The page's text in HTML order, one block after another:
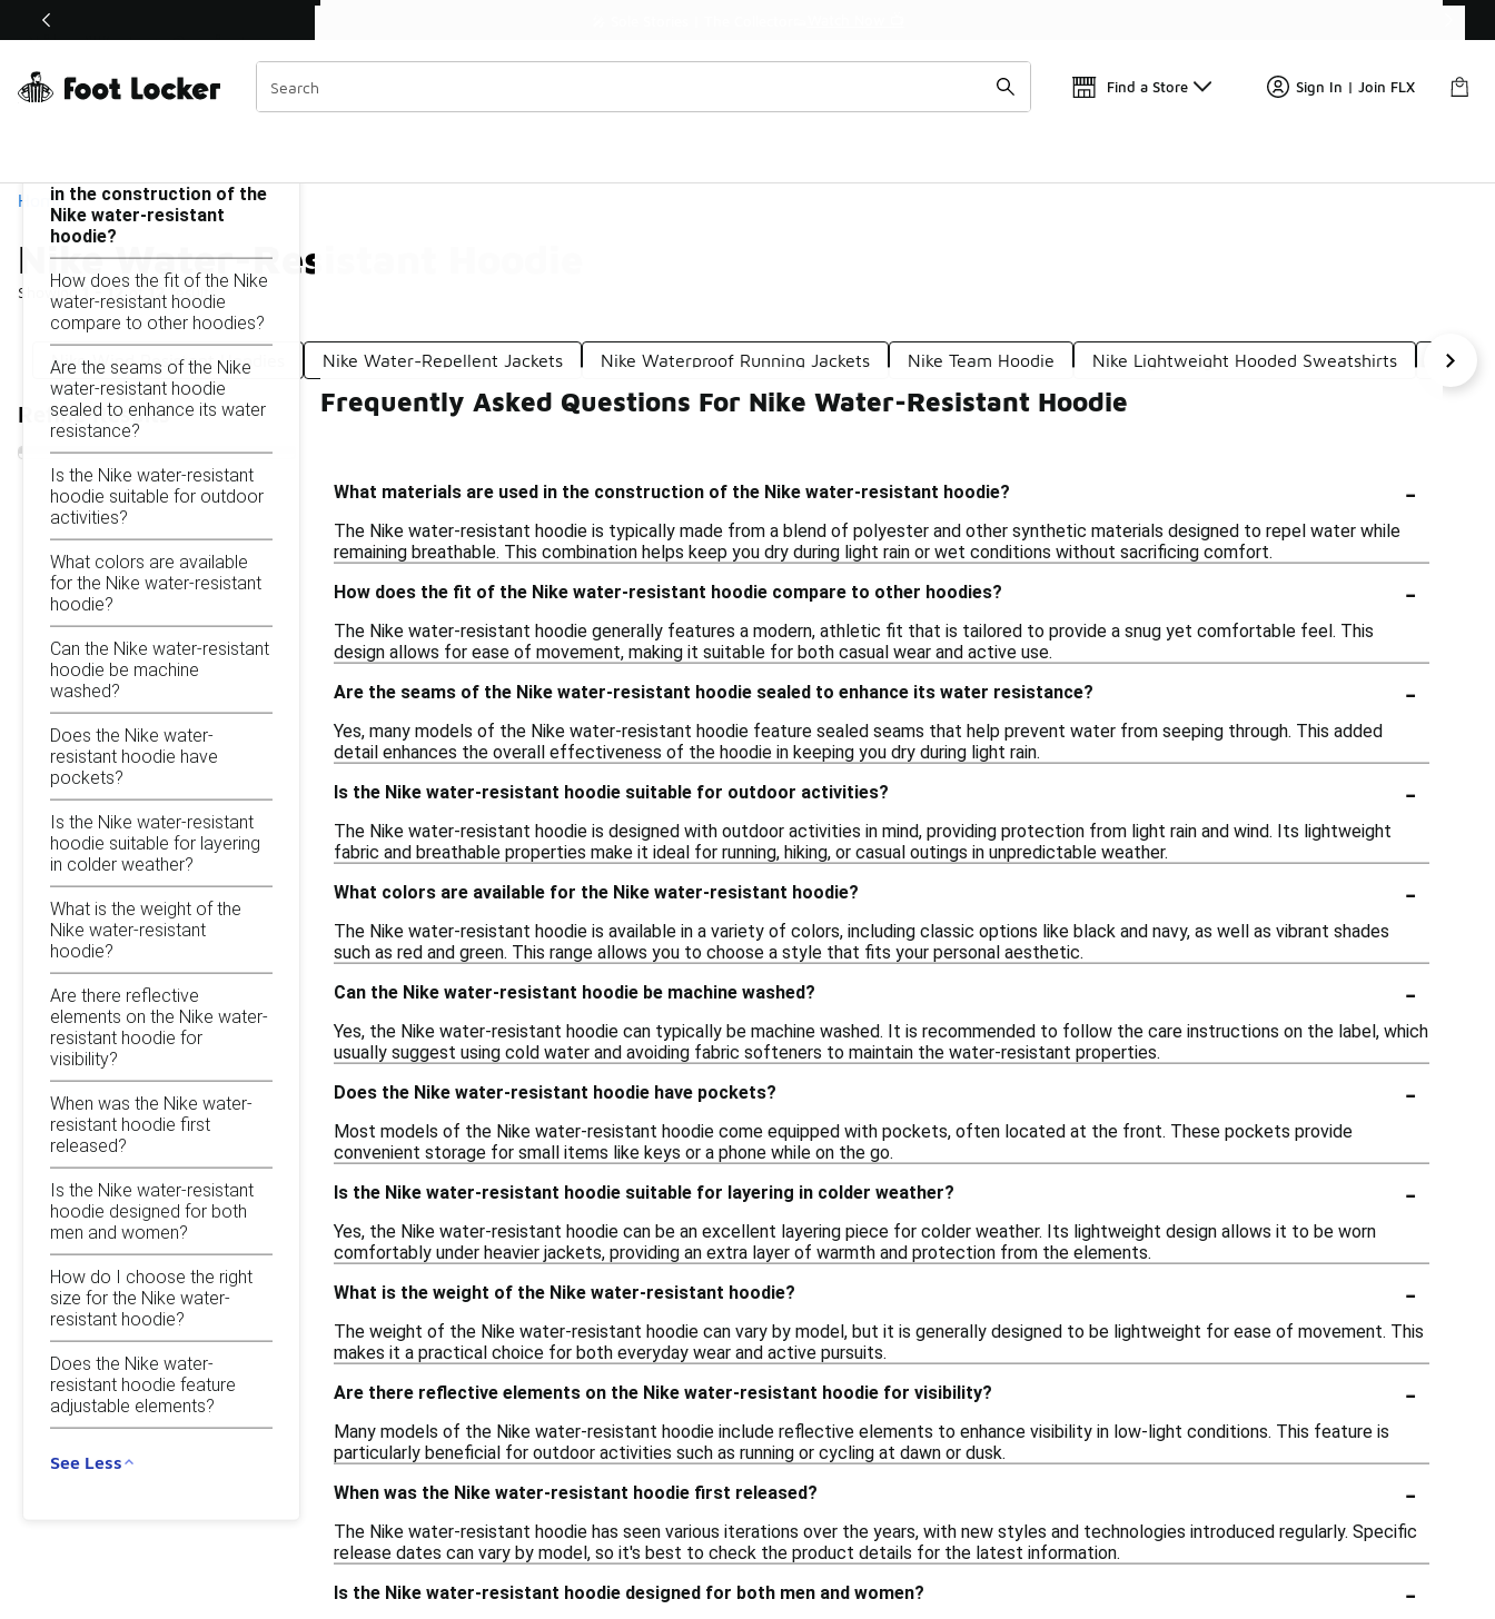
Off Sale Extended🔥
Find a Store Sign In | Join FLX
Home
Nike Water-Resistant Hoodie
Showing1 - 12of12results
Similar
Categories
Nike Wind Resistant Hoodies Nike Water-Repellent Jackets Nike Waterproof Running Jackets Nike Team Hoodie Nike Lightweight Hooded Sweatshirts Nike
Refine Results
Nike Water-Resistant Hoodie
in the construction of the
Nike water-resistant
hoodie?
How does the fit of the Nike
water-resistant hoodie
compare to other hoodies?
Are the seams of the Nike
water-resistant hoodie
sealed to enhance its water
resistance?
Is the Nike water-resistant
hoodie suitable for outdoor
activities?
What colors are available
for the Nike water-resistant
hoodie?
Can the Nike water-resistant
hoodie be machine
washed?
Does the Nike water-
resistant hoodie have
pockets?
Is the Nike water-resistant
hoodie suitable for layering
in colder weather?
What is the weight of the
Nike water-resistant
hoodie?
Are there reflective
elements on the Nike water-
resistant hoodie for
visibility?
When was the Nike water-
resistant hoodie first
released?
Is the Nike water-resistant
hoodie designed for both
men and women?
How do I choose the right
size for the Nike water-
resistant hoodie?
Does the Nike water-
resistant hoodie feature
adjustable elements?
See Less
Frequently Asked Questions For Nike Water-Resistant Hoodie
What materials are used in the construction of the Nike water-resistant hoodie? -
The Nike water-resistant hoodie is typically made from a blend of polyester and other synthetic materials designed to repel water while
remaining breathable. This combination helps keep you dry during light rain or wet conditions without sacrificing comfort.
How does the fit of the Nike water-resistant hoodie compare to other hoodies?
-
The Nike water-resistant hoodie generally features a modern, athletic fit that is tailored to provide a snug yet comfortable feel. This
design allows for ease of movement, making it suitable for both casual wear and active use.
Are the seams of the Nike water-resistant hoodie sealed to enhance its water resistance?
-
Yes, many models of the Nike water-resistant hoodie feature sealed seams that help prevent water from seeping through. This added
detail enhances the overall effectiveness of the hoodie in keeping you dry during light rain.
Is the Nike water-resistant hoodie suitable for outdoor activities?
-
The Nike water-resistant hoodie is designed with outdoor activities in mind, providing protection from light rain and wind. Its lightweight
fabric and breathable properties make it ideal for running, hiking, or casual outings in unpredictable weather.
What colors are available for the Nike water-resistant hoodie?
-
The Nike water-resistant hoodie is available in a variety of colors, including classic options like black and navy, as well as vibrant shades
such as red and green. This range allows you to choose a style that fits your personal aesthetic.
Can the Nike water-resistant hoodie be machine washed?
-
Yes, the Nike water-resistant hoodie can typically be machine washed. It is recommended to follow the care instructions on the label, which
usually suggest using cold water and avoiding fabric softeners to maintain the water-resistant properties.
Does the Nike water-resistant hoodie have pockets?
-
Most models of the Nike water-resistant hoodie come equipped with pockets, often located at the front. These pockets provide
convenient storage for small items like keys or a phone while on the go.
Is the Nike water-resistant hoodie suitable for layering in colder weather?
-
Yes, the Nike water-resistant hoodie can be an excellent layering piece for colder weather. Its lightweight design allows it to be worn
comfortably under heavier jackets, providing an extra layer of warmth and protection from the elements.
What is the weight of the Nike water-resistant hoodie?
-
The weight of the Nike water-resistant hoodie can vary by model, but it is generally designed to be lightweight for ease of movement. This
makes it a practical choice for both everyday wear and active pursuits.
Are there reflective elements on the Nike water-resistant hoodie for visibility?
-
Many models of the Nike water-resistant hoodie include reflective elements to enhance visibility in low-light conditions. This feature is
particularly beneficial for outdoor activities such as running or cycling at dawn or dusk.
When was the Nike water-resistant hoodie first released?
-
The Nike water-resistant hoodie has seen various iterations over the years, with new styles and technologies introduced regularly. Specific
release dates can vary by model, so it's best to check the product details for the latest information.
Is the Nike water-resistant hoodie designed for both men and women?
-